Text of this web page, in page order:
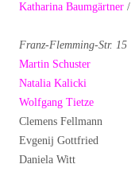
Katharina Baumgärtner /
Franz-Flemming-Str. 15
Martin Schuster
Natalia Kalicki
Wolfgang Tietze
Clemens Fellmann
Evgenij Gottfried
Daniela Witt